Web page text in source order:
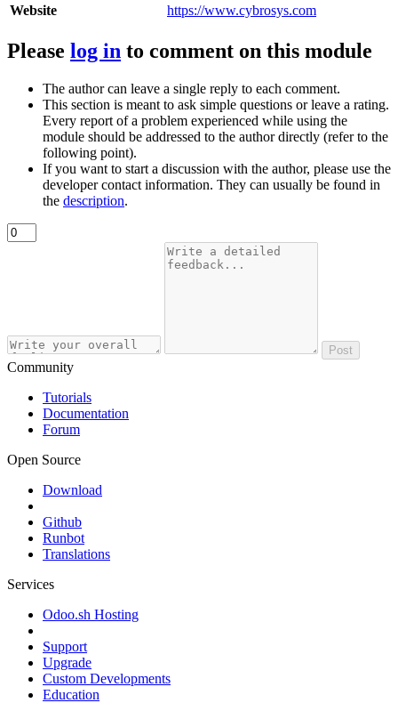
Website
https://www.cybrosys.com
Please log in to comment on this module
The author can leave a single reply to each comment.
This section is meant to ask simple questions or leave a rating.
Every report of a problem experienced while using the
module should be addressed to the author directly (refer to the
following point).
If you want to start a discussion with the author, please use the
developer contact information. They can usually be found in
the description.
Post
Community
Tutorials
Documentation
Forum
Open Source
Download
Github
Runbot
Translations
Services
Odoo.sh Hosting
Support
Upgrade
Custom Developments
Education